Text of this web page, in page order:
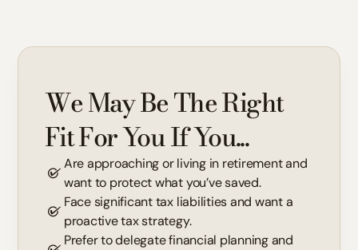
We May Be The Right
Fit For You If You...
Are approaching or living in retirement and
want to protect what you’ve saved.
Face significant tax liabilities and want a
proactive tax strategy.
Prefer to delegate financial planning and